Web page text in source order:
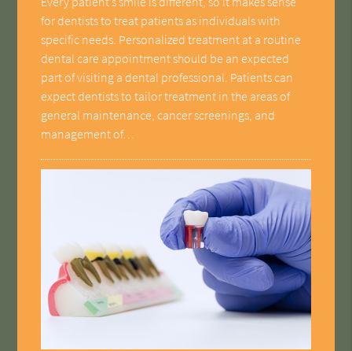
for dentists to treat patients as individuals with
specific needs. Personalized treatment at a routine
dental care appointment should be an expected
part of visiting a dental professional. Patients can
expect dentists to tailor treatment in the areas of
general maintenance, cancer screenings, and
management of…